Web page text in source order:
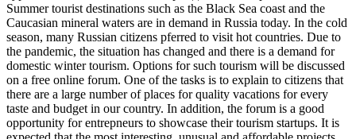
Summer tourist destinations such as the Black Sea coast and the
Caucasian mineral waters are in demand in Russia today. In the cold
season, many Russian citizens pferred to visit hot countries. Due to
the pandemic, the situation has changed and there is a demand for
domestic winter tourism. Options for such tourism will be discussed
on a free online forum. One of the tasks is to explain to citizens that
there are a large number of places for quality vacations for every
taste and budget in our country. In addition, the forum is a good
opportunity for entrepneurs to showcase their tourism startups. It is